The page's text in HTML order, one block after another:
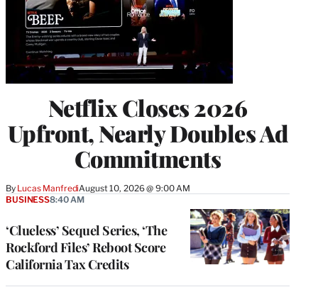
Netflix Closes 2026
Upfront, Nearly Doubles Ad
Commitments
By Lucas ManfrediAugust 10, 2026 @ 9:00 AM
‘Clueless’ Sequel Series, ‘The
Rockford Files’ Reboot Score
California Tax Credits
BUSINESS8:40 AM